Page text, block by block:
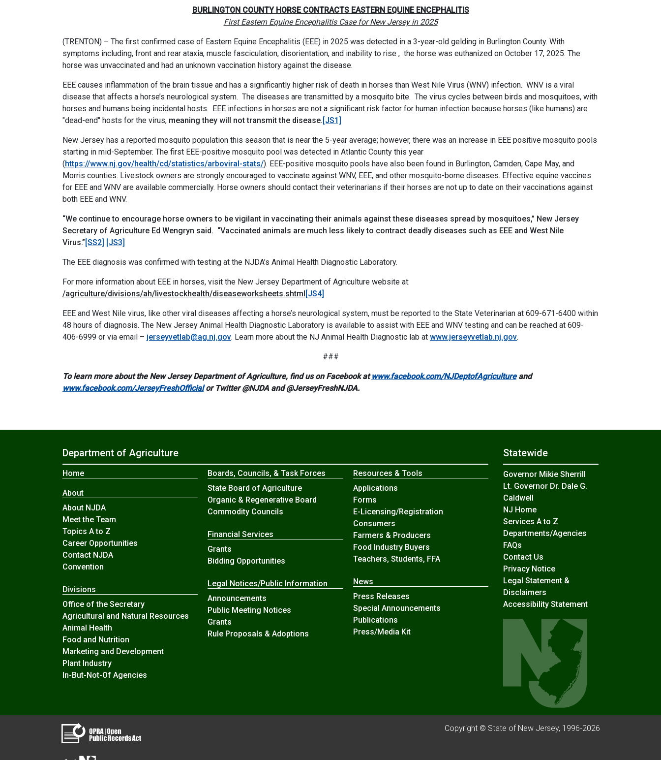
BURLINGTON COUNTY HORSE CONTRACTS EASTERN EQUINE ENCEPHALITIS
First Eastern Equine Encephalitis Case for New Jersey in 2025
(TRENTON) – The first confirmed case of Eastern Equine Encephalitis (EEE) in 2025 was detected in a 3-year-old gelding in Burlington County. With
symptoms including, front and rear ataxia, muscle fasciculation, disorientation, and inability to rise , the horse was euthanized on October 17, 2025. The
horse was unvaccinated and had an unknown vaccination history against the disease.
EEE causes inflammation of the brain tissue and has a significantly higher risk of death in horses than West Nile Virus (WNV) infection. WNV is a viral
disease that affects a horse’s neurological system. The diseases are transmitted by a mosquito bite. The virus cycles between birds and mosquitoes, with
horses and humans being incidental hosts. EEE infections in horses are not a significant risk factor for human infection because horses (like humans) are
"dead-end" hosts for the virus, meaning they will not transmit the disease.[JS1]
New Jersey has a reported mosquito population this season that is near the 5-year average; however, there was an increase in EEE positive mosquito pools
starting in mid-September. The first EEE-positive mosquito pool was detected in Atlantic County this year
(https://www.nj.gov/health/cd/statistics/arboviral-stats/). EEE-positive mosquito pools have also been found in Burlington, Camden, Cape May, and
Morris counties. Livestock owners are strongly encouraged to vaccinate against WNV, EEE, and other mosquito-borne diseases. Effective equine vaccines
for EEE and WNV are available commercially. Horse owners should contact their veterinarians if their horses are not up to date on their vaccinations against
both EEE and WNV.
“We continue to encourage horse owners to be vigilant in vaccinating their animals against these diseases spread by mosquitoes,” New Jersey
Secretary of Agriculture Ed Wengryn said. “Vaccinated animals are much less likely to contract deadly diseases such as EEE and West Nile
Virus.”[SS2] [JS3]
The EEE diagnosis was confirmed with testing at the NJDA’s Animal Health Diagnostic Laboratory.
For more information about EEE in horses, visit the New Jersey Department of Agriculture website at:
/agriculture/divisions/ah/livestockhealth/diseaseworksheets.shtml[JS4]
EEE and West Nile virus, like other viral diseases affecting a horse’s neurological system, must be reported to the State Veterinarian at 609-671-6400 within
48 hours of diagnosis. The New Jersey Animal Health Diagnostic Laboratory is available to assist with EEE and WNV testing and can be reached at 609-
406-6999 or via email – jerseyvetlab@ag.nj.gov. Learn more about the NJ Animal Health Diagnostic lab at www.jerseyvetlab.nj.gov.
###
To learn more about the New Jersey Department of Agriculture, find us on Facebook atwww.facebook.com/NJDeptofAgriculture and
www.facebook.com/JerseyFreshOfficial or Twitter @NJDA and @JerseyFreshNJDA.
Department of Agriculture
Home
About
About NJDA
Meet the Team
Topics A to Z
Career Opportunities
Contact NJDA
Convention
Divisions
Office of the Secretary
Agricultural and Natural Resources
Animal Health
Food and Nutrition
Marketing and Development
Plant Industry
In-But-Not-Of Agencies
Boards, Councils, & Task Forces
State Board of Agriculture
Organic & Regenerative Board
Commodity Councils
Financial Services
Grants
Bidding Opportunities
Legal Notices/Public Information
Announcements
Public Meeting Notices
Grants
Rule Proposals & Adoptions
Resources & Tools
Applications
Forms
E-Licensing/Registration
Consumers
Farmers & Producers
Food Industry Buyers
Teachers, Students, FFA
News
Press Releases
Special Announcements
Publications
Press/Media Kit
Statewide
Governor Mikie Sherrill
Lt. Governor Dr. Dale G.
Caldwell
NJ Home
Services A to Z
Departments/Agencies
FAQs
Contact Us
Privacy Notice
Legal Statement &
Disclaimers
Accessibility Statement
Copyright © State of New Jersey, 1996-2026